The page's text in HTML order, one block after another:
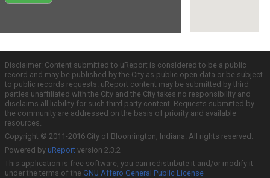
Disclaimer: Content submitted to uReport is considered to be a public
record and may be published by the City as public open data or be subject
to public records requests. uReport content may be submitted by third
parties unaffiliated with the City and the City takes no responsibility and
disclaims all liability for such third party content. Requests submitted by
the community are addressed on the basis of priority and available
resources.
Copyright © 2011-2016 City of Bloomington, Indiana. All rights reserved.
Powered by uReport version 2.3.2
This application is free software; you can redistribute it and/or modify it
under the terms of the GNU Affero General Public License